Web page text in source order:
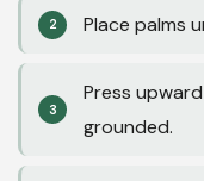
Place palms
Press
grounded.